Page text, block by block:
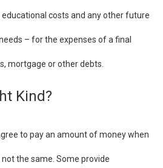
costs and any other future
– for the expenses of a final
mortgage or other debts.
Kind?
to pay an amount of money when
the same. Some provide